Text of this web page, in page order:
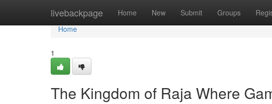
livebackpage Home New Submit Groups
Home
Home
1
The Kingdom of Raja Where